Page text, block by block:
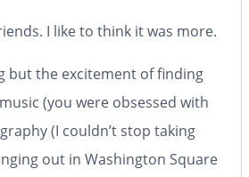
I like to think it was more.
but the excitement of finding
(you were obsessed with
(I couldn’t stop taking
out in Washington Square